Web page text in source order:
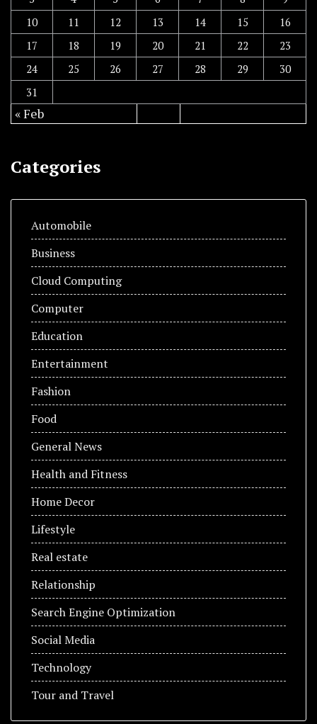
10
11 12 13 14 15
16
17
18 19 20 21 22
23
24
25 26 27 28 29
30
31
« Feb
Categories
Automobile
Business
Cloud Computing
Computer
Education
Entertainment
Fashion
Food
General News
Health and Fitness
Home Decor
Lifestyle
Real estate
Relationship
Search Engine Optimization
Social Media
Technology
Tour and Travel